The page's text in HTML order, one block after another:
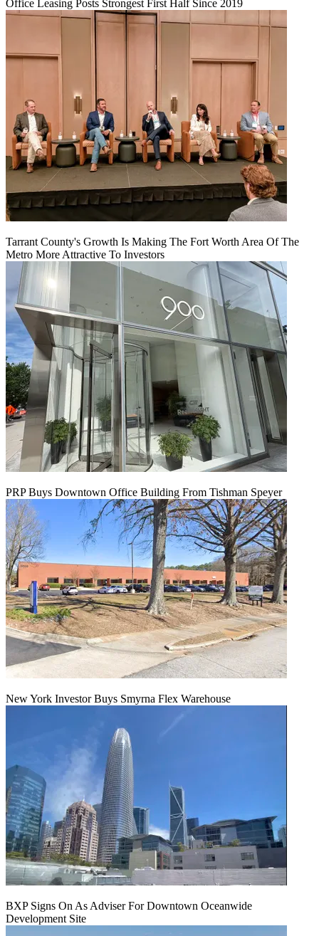
Office Leasing Posts Strongest First Half Since 2019
Tarrant County's Growth Is Making The Fort Worth Area Of The
Metro More Attractive To Investors
PRP Buys Downtown Office Building From Tishman Speyer
New York Investor Buys Smyrna Flex Warehouse
BXP Signs On As Adviser For Downtown Oceanwide
Development Site